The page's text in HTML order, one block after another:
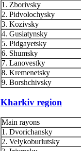
1. Zborivsky
2. Pidvolochysky
3. Kozivsky
4. Gusiatynsky
5. Pidgayetsky
6. Shumsky
7. Lanovestky
8. Kremenetsky
9. Borshchivsky
Kharkiv region
Main rayons
1. Dvorichansky
2. Velykoburlutsky